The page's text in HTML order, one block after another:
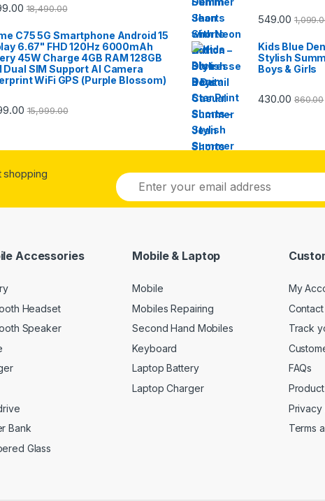
18,490.00
C75 5G Smartphone Android 15
6.67" FHD 120Hz 6000mAh
45W Charge 4GB RAM 128GB
Dual SIM Support AI Camera
WiFi GPS (Purple Blossom)
15,999.00
549.00
Kids Blue
Stylish
Boys & Girls
430.00 860.00
shopping
E
m
a
Accessories
Headset
Speaker
Bank
Glass
Mobile & Laptop
Mobile
Mobiles Repairing
Second Hand Mobiles
Keyboard
Laptop Battery
Laptop Charger
My
Contact
Track
FAQs
Privacy
Terms